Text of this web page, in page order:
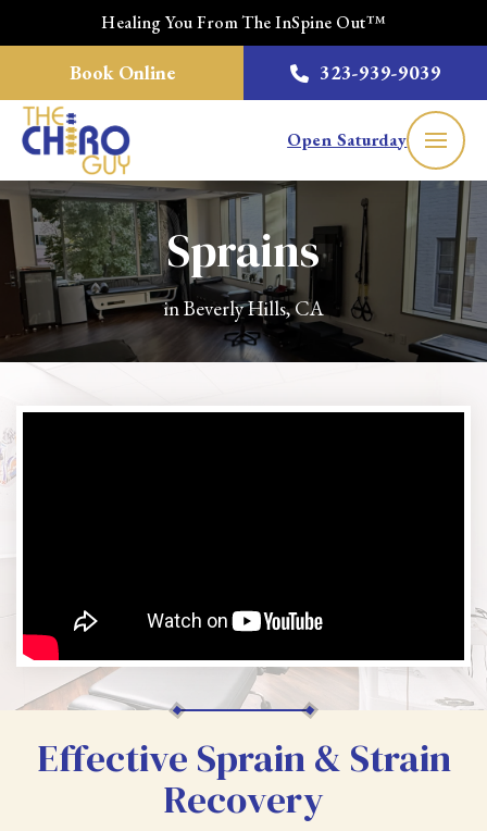
Healing You From The InSpine Out™
Book Online 323-939-9039
Open Saturday
Sprains
in Beverly Hills, CA
Effective Sprain & Strain
Recovery